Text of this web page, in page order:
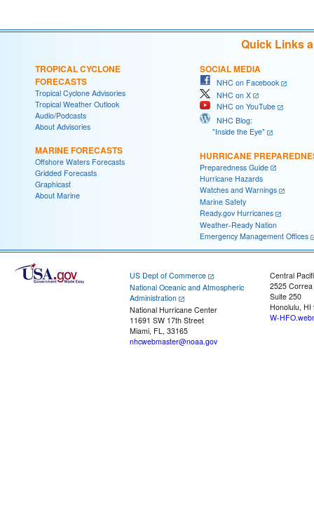
Quick Links
TROPICAL CYCLONE
FORECASTS
Tropical Cyclone Advisories
Tropical Weather Outlook
Audio/Podcasts
About Advisories
MARINE FORECASTS
Offshore Waters Forecasts
Gridded Forecasts
Graphicast
About Marine
SOCIAL MEDIA
NHC on Facebook
NHC on X
NHC on YouTube
NHC Blog:
"Inside the Eye"
HURRICANE
Preparedness Guide
Hurricane Hazards
Watches and Warnings
Marine Safety
Ready.gov Hurricanes
Weather-Ready Nation
Emergency Management Offices
US Dept of Commerce
National Oceanic and Atmospheric
Administration
National Hurricane Center
11691 SW 17th Street
Miami, FL, 33165
nhcwebmaster@noaa.gov
Central
2525
Suite 250
Honolulu, HI
W-